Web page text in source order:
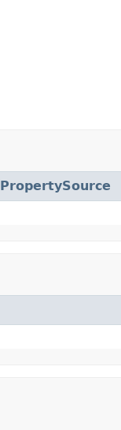
PropertySource